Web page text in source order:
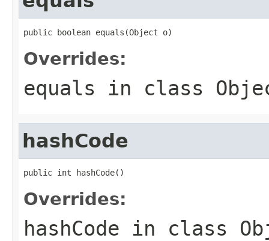
public boolean equals(Object o)
Overrides:
equals in class
hashCode
public int hashCode()
Overrides:
hashCode in class